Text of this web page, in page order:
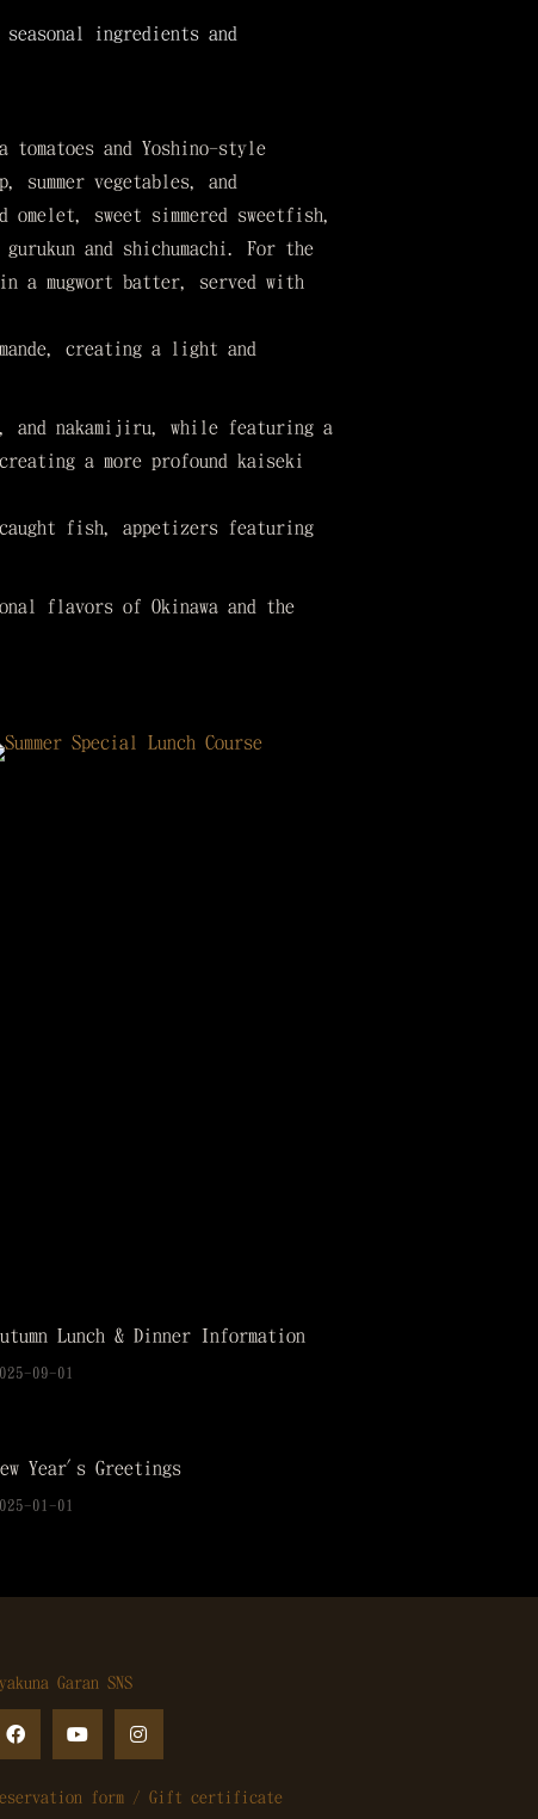
seasonal ingredients and
and Yoshino-style
vegetables, and
sweet simmered sweetfish,
and shichumachi. For the
a mugwort batter, served with
creating a light and
and nakamijiru, while featuring a
a more profound kaiseki
caught fish, appetizers featuring
flavors of Okinawa and the
Lunch & Dinner Information
09-01
Year's Greetings
01-01
Garan SNS
form / Gift certificate